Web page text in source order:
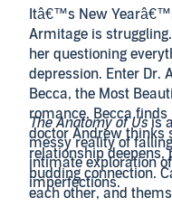
Itâ€™s New
Armitage is
her questioning
depression. Enter Dr.
Becca, the Most
romance, Becca
doctor Andrew thinks
relationship
budding connection.
each other, and
The Anatomy of Usis
messy reality of
intimate exploration
imperfections.